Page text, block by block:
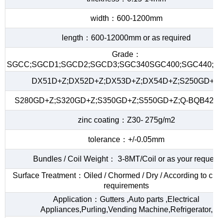
width：600-1200mm
length：600-12000mm or as required
Grade：
S280GD+Z;S320GD+Z;S350GD+Z;S550GD+Z;Q-
zinc coating：Z30- 275g/m2
tolerance：+/-0.05mm
Bundles / Coil Weight： 3-8MT/Coil or as your
Surface Treatment：Oiled / Chormed / Dry / According to
requirements
Application：Gutters ,Auto parts ,Electrical
Appliances,Purling,Vending Machine,Refrigerator,